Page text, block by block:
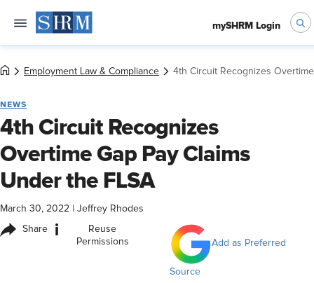
mySHRM Login
Employment Law & Compliance 4th Circuit Recognizes
NEWS
4th Circuit Recognizes
Overtime Gap Pay Claims
Under the FLSA
March 30, 2022 Jeffrey Rhodes
Share i
Reuse
Permissions
Add as Preferred
Source